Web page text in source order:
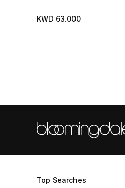
KWD 63.000
Top Searches